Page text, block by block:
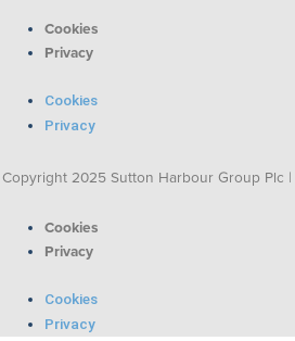
Cookies
Privacy
Cookies
Privacy
Copyright 2025 Sutton Harbour Group Plc
Cookies
Privacy
Cookies
Privacy